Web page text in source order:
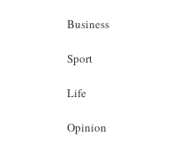
Business
Sport
Life
Opinion